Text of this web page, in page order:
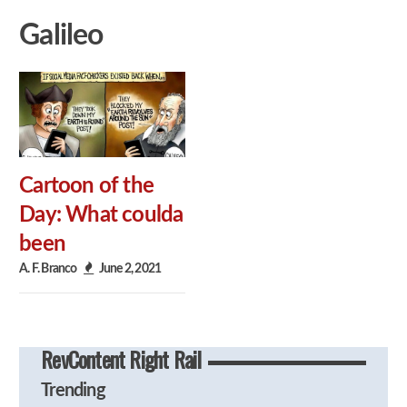
Galileo
Cartoon of the
Day: What coulda
been
A. F. Branco June 2, 2021
RevContent Right Rail
Trending